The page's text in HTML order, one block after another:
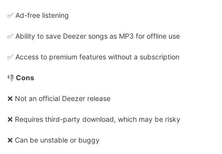
✅️ Ad-free listening
✅️ Ability to save Deezer songs as MP3 for offline use
✅️ Access to premium features without a subscription
👎 Cons
❌ Not an official Deezer release
❌ Requires third-party download, which may be risky
❌ Can be unstable or buggy